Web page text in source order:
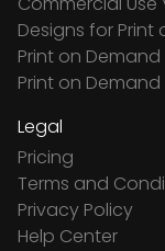
Designs for Print
Print on Demand
Print on
Legal
Pricing
Terms and
Privacy Policy
Help Center